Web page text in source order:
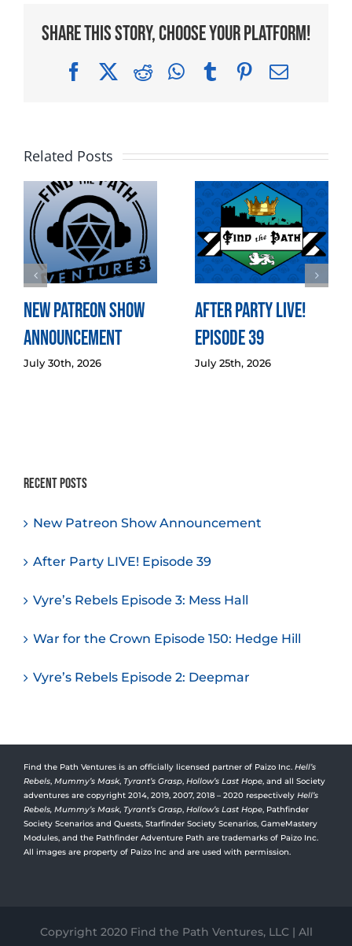
Share This Story, Choose Your Platform!
FacebookRedditWhatsApp
TumblrPinterest
Email
Related Posts
New Patreon Show
Announcement
July 30th, 2026
After Party LIVE!
Episode 39
July 25th, 2026
Recent Posts
New Patreon Show Announcement
After Party LIVE! Episode 39
Vyre’s Rebels Episode 3: Mess Hall
War for the Crown Episode 150: Hedge Hill
Vyre’s Rebels Episode 2: Deepmar
Find the Path Ventures is an officially licensed partner of Paizo Inc. Hell’s
Rebels, Mummy’s Mask, Tyrant’s Grasp, Hollow’s Last Hope, and all Society
adventures are copyright 2014, 2019, 2007, 2018 – 2020 respectively Hell’s
Rebels, Mummy’s Mask, Tyrant’s Grasp, Hollow’s Last Hope, Pathfinder
Society Scenarios and Quests, Starfinder Society Scenarios, GameMastery
Modules, and the Pathfinder Adventure Path are trademarks of Paizo Inc.
All images are property of Paizo Inc and are used with permission.
Copyright 2020 Find the Path Ventures, LLC | All